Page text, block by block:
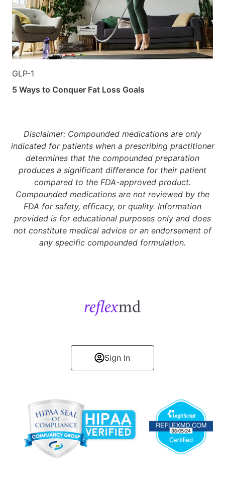
GLP-1
5 Ways to Conquer Fat Loss Goals
Disclaimer: Compounded medications are only
indicated for patients when a prescribing practitioner
determines that the compounded preparation
produces a significant difference for their patient
compared to the FDA-approved product.
Compounded medications are not reviewed by the
FDA for safety, efficacy, or quality. Information
provided is for educational purposes only and does
not constitute medical advice or an endorsement of
any specific compounded formulation.
Sign In